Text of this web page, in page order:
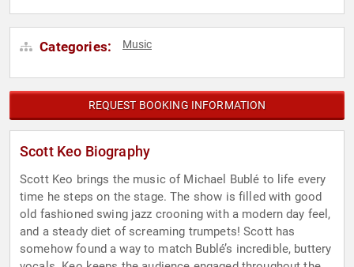
Categories: Music
REQUEST BOOKING INFORMATION
Scott Keo Biography
Scott Keo brings the music of Michael Bublé to life every
time he steps on the stage. The show is filled with good
old fashioned swing jazz crooning with a modern day feel,
and a steady diet of screaming trumpets! Scott has
somehow found a way to match Bublé’s incredible, buttery